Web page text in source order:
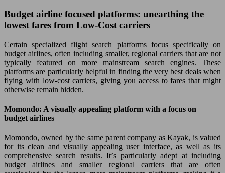
Budget airline focused platforms: unearthing the
lowest fares from Low-Cost carriers
Certain specialized flight search platforms focus specifically on
budget airlines, often including smaller, regional carriers that are not
typically featured on more mainstream search engines. These
platforms are particularly helpful in finding the very best deals when
flying with low-cost carriers, giving you access to fares that might
otherwise remain hidden.
Momondo: A visually appealing platform with a focus on
budget airlines
Momondo, owned by the same parent company as Kayak, is valued
for its clean and visually appealing user interface, as well as its
comprehensive search results. It’s particularly adept at including
budget airlines and smaller regional carriers that are often